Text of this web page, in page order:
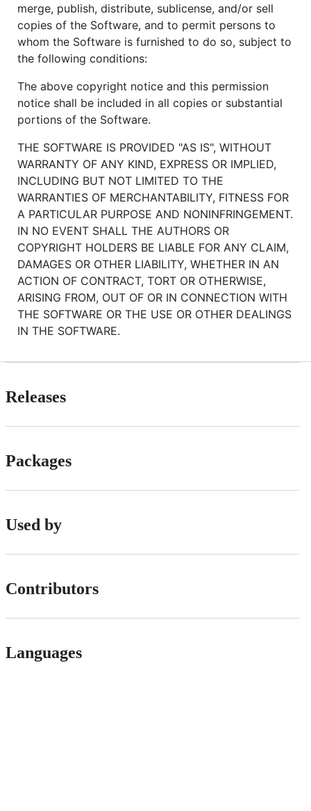
merge, publish, distribute, sublicense, and/or sell
copies of the Software, and to permit persons to
whom the Software is furnished to do so, subject to
the following conditions:
The above copyright notice and this permission
notice shall be included in all copies or substantial
portions of the Software.
THE SOFTWARE IS PROVIDED "AS IS", WITHOUT
WARRANTY OF ANY KIND, EXPRESS OR IMPLIED,
INCLUDING BUT NOT LIMITED TO THE
WARRANTIES OF MERCHANTABILITY, FITNESS FOR
A PARTICULAR PURPOSE AND NONINFRINGEMENT.
IN NO EVENT SHALL THE AUTHORS OR
COPYRIGHT HOLDERS BE LIABLE FOR ANY CLAIM,
DAMAGES OR OTHER LIABILITY, WHETHER IN AN
ACTION OF CONTRACT, TORT OR OTHERWISE,
ARISING FROM, OUT OF OR IN CONNECTION WITH
THE SOFTWARE OR THE USE OR OTHER DEALINGS
IN THE SOFTWARE.
Releases
Packages
Used by
Contributors
Languages